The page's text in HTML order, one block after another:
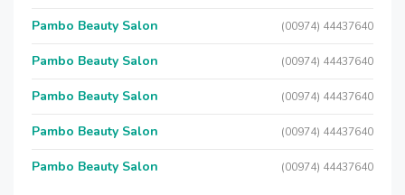
Pambo Beauty Salon (00974) 44437640
Pambo Beauty Salon (00974) 44437640
Pambo Beauty Salon (00974) 44437640
Pambo Beauty Salon (00974) 44437640
Pambo Beauty Salon (00974) 44437640